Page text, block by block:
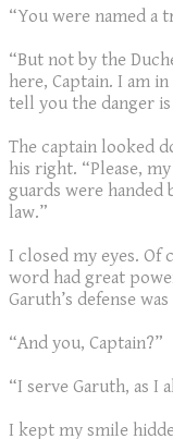
“You were named a
“But not by the
here, Captain. I am
tell you the danger is
The captain looked
his right. “Please,
guards were handed
law.”
I closed my eyes. Of
word had great
Garuth’s defense
“And you, Captain?”
“I serve Garuth, as I
I kept my smile